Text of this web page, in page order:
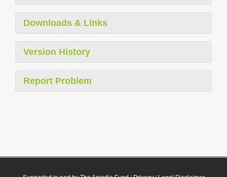
Downloads & Links
Version History
Report Problem